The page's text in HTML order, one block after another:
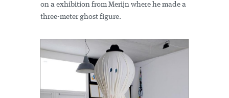
on a exhibition from Merijn where he made a
three-meter ghost figure.